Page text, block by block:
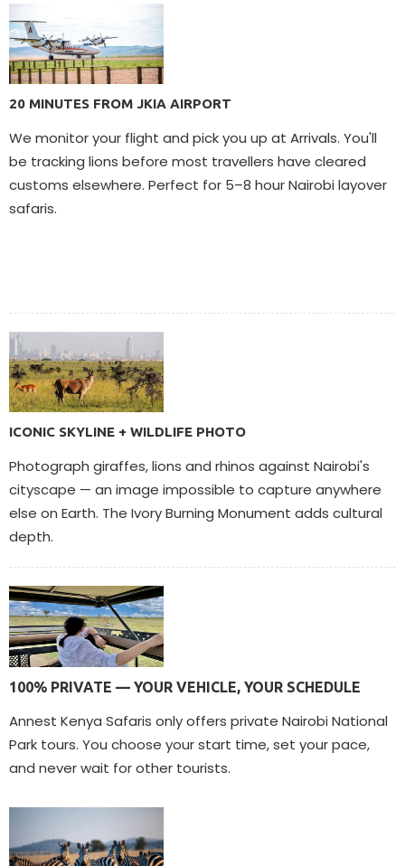
20 MINUTES FROM JKIA AIRPORT
We monitor your flight and pick you up at Arrivals. You'll
be tracking lions before most travellers have cleared
customs elsewhere. Perfect for 5–8 hour Nairobi layover
safaris.
ICONIC SKYLINE + WILDLIFE PHOTO
Photograph giraffes, lions and rhinos against Nairobi's
cityscape — an image impossible to capture anywhere
else on Earth. The Ivory Burning Monument adds cultural
depth.
100% PRIVATE — YOUR VEHICLE, YOUR SCHEDULE
Annest Kenya Safaris only offers private Nairobi National
Park tours. You choose your start time, set your pace,
and never wait for other tourists.